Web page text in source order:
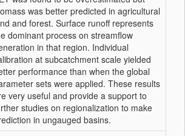
was better predicted in agricultural
and forest. Surface runoff represents
dominant process on streamflow
in that region. Individual
at subcatchment scale yielded
performance than when the global
sets were applied. These results
very useful and provide a support to
studies on regionalization to make
in ungauged basins.